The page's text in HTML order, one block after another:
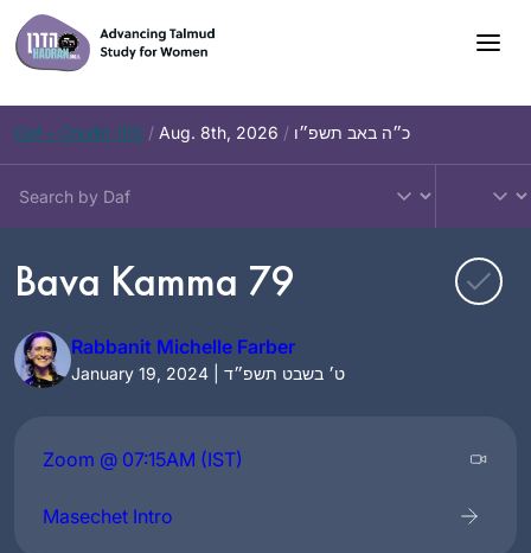
Skip
to
content
Daf – Chullin 100 / Aug. 8th, 2026 / כ״ה באב תשפ״ו
Bava Kamma 79
Rabbanit Michelle Farber
January 19, 2024 | ט׳ בשבט תשפ״ד
Zoom @ 07:15AM (IST)
Masechet Intro